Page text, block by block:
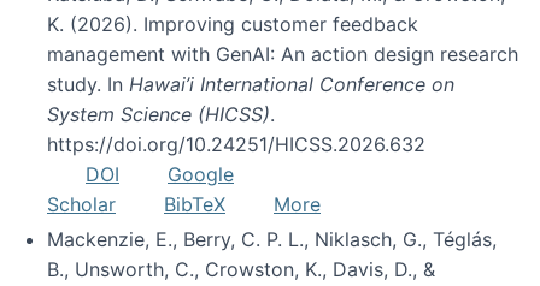
K. (2026). Improving customer feedback
management with GenAI: An action design research
study. In Hawai’i International Conference on
System Science (HICSS).
https://doi.org/10.24251/HICSS.2026.632
DOI
Google
Scholar
BibTeX
More
Mackenzie, E., Berry, C. P. L., Niklasch, G., Téglás,
B., Unsworth, C., Crowston, K., Davis, D., &